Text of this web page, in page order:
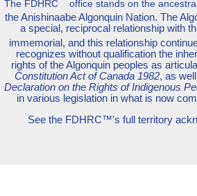
The FDHRC office stands on the
the Anishinaabe Algonquin Nation. The
a special, reciprocal relationship with
immemorial, and this relationship
recognizes without qualification the
rights of the Algonquin peoples as
Constitution Act of Canada 1982, as
Declaration on the Rights of Indigenous
in various legislation in what is now
See the FDHRC™'s full territory